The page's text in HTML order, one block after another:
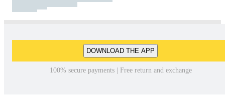
DOWNLOAD THE APP
100% secure payments | Free return and exchange